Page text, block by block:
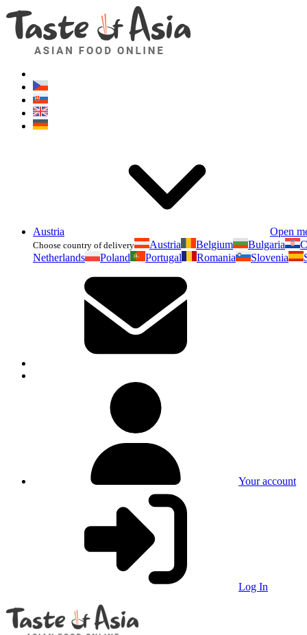
Austria Open
Choose country of delivery Austria Belgium Bulgaria
Netherlands
Poland Portugal Romania Slovenia
Your account
Log In